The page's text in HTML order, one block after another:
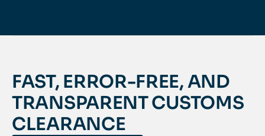
FAST, ERROR-FREE, AND
TRANSPARENT CUSTOMS
CLEARANCE